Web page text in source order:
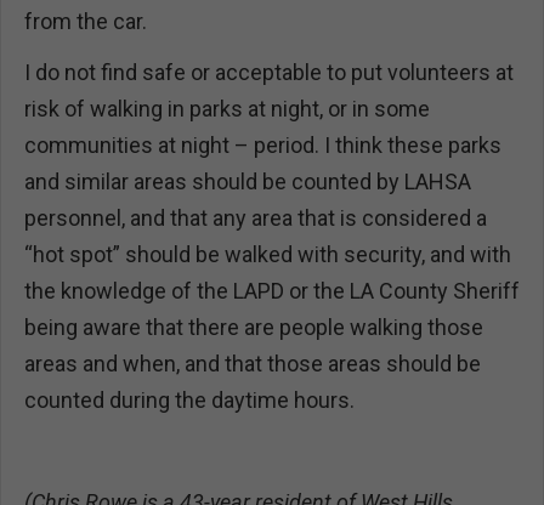
from the car.
I do not find safe or acceptable to put volunteers at
risk of walking in parks at night, or in some
communities at night – period. I think these parks
and similar areas should be counted by LAHSA
personnel, and that any area that is considered a
“hot spot” should be walked with security, and with
the knowledge of the LAPD or the LA County Sheriff
being aware that there are people walking those
areas and when, and that those areas should be
counted during the daytime hours.